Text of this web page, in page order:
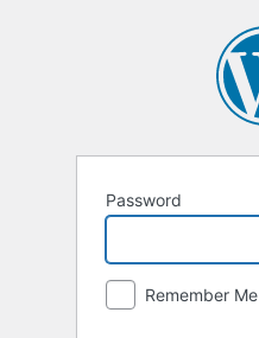
Password
Remember Me